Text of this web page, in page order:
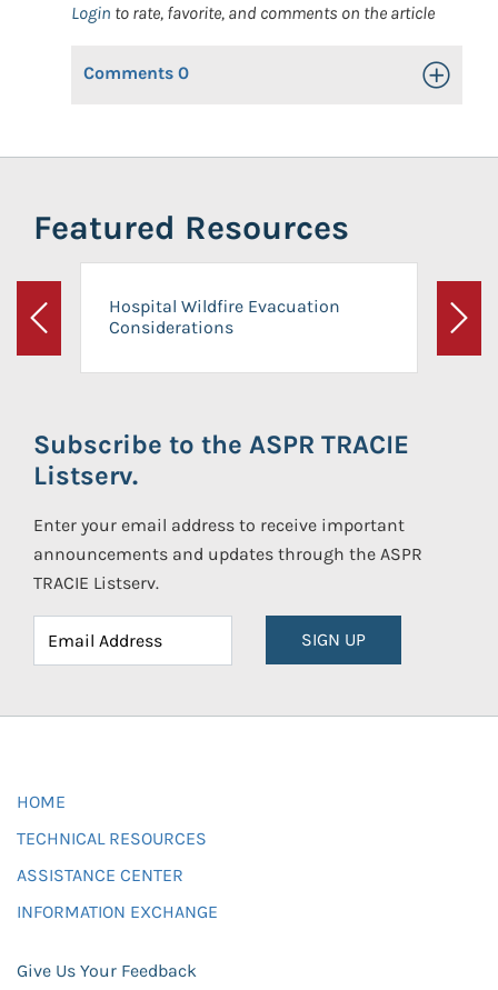
Login to rate, favorite, and comments on the article
Comments 0 Toggle
Featured Resources
Previous
Hospital Wildfire Evacuation
Considerations
Next
Subscribe to the ASPR TRACIE
Listserv.
Enter your email address to receive important
announcements and updates through the ASPR
TRACIE Listserv.
SIGN UP
HOME
TECHNICAL RESOURCES
ASSISTANCE CENTER
INFORMATION EXCHANGE
Give Us Your Feedback